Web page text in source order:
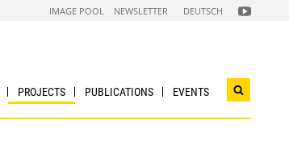
IMAGE POOL NEWSLETTER DEUTSCH FOLGEN
SIE
PROJECTS PUBLICATIONS EVENTS
Open